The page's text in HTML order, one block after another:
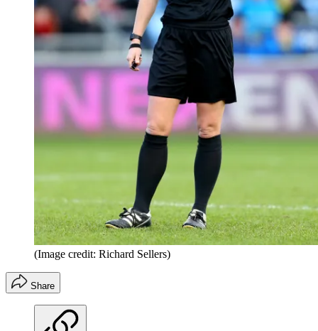
(Image credit: Richard Sellers)
Share